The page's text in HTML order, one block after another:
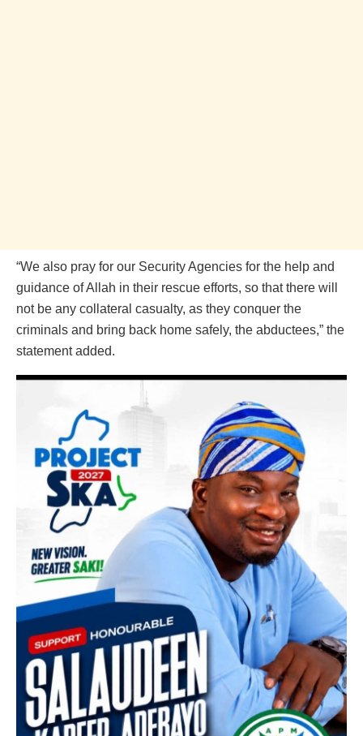
“We also pray for our Security Agencies for the help and
guidance of Allah in their rescue efforts, so that there will
not be any collateral casualty, as they conquer the
criminals and bring back home safely, the abductees,” the
statement added.